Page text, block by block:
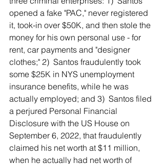
opened a fake "PAC," never registered
it, took-in over $50K, and then stole the
money for his own personal use - for
rent, car payments and "designer
clothes;" 2)  Santos fraudulently took
some $25K in NYS unemployment
insurance benefits, while he was
actually employed; and 3)  Santos filed
a perjured Personal Financial
Disclosure with the US House on
September 6, 2022, that fraudulently
claimed his net worth at $11 million,
when he actually had net worth of